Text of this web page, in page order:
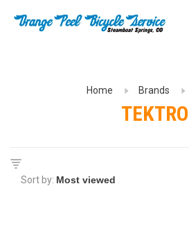
Home Brands
TEKTRO
Sort by: